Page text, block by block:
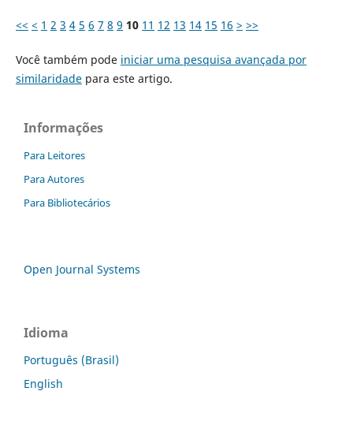
<< < 1 2 3 4 5 6 7 8 9 10 11 12 13 14 15 16 > >>
Você também pode iniciar uma pesquisa avançada por
similaridadepara este artigo.
Informações
Para Leitores
Para Autores
Para Bibliotecários
Open Journal Systems
Idioma
Português (Brasil)
English